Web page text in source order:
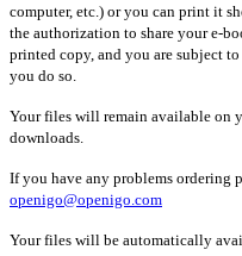
computer, etc.) or you can print it
the authorization to share your e-
printed copy, and you are subject
you do so.
Your files will remain available on
downloads.
If you have any problems ordering
openigo@openigo.com
Your files will be automatically